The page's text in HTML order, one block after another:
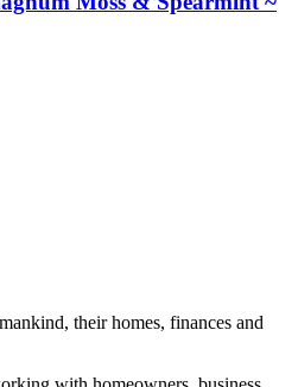
their homes, finances and